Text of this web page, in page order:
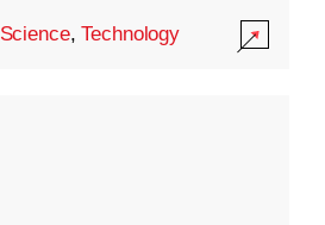
Science,Technology